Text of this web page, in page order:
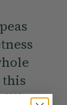
this